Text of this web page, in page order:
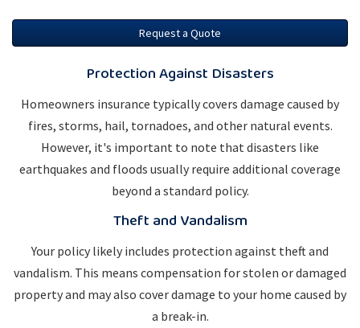
Request a Quote
Protection Against Disasters
Homeowners insurance typically covers damage caused by
fires, storms, hail, tornadoes, and other natural events.
However, it's important to note that disasters like
earthquakes and floods usually require additional coverage
beyond a standard policy.
Theft and Vandalism
Your policy likely includes protection against theft and
vandalism. This means compensation for stolen or damaged
property and may also cover damage to your home caused by
a break-in.